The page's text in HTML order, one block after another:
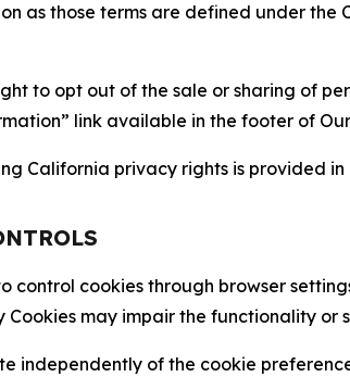
as those terms are defined under
to opt out of the sale or sharing of
link available in the footer of
California privacy rights is provided in
control cookies through browser
may impair the functionality or
independently of the cookie